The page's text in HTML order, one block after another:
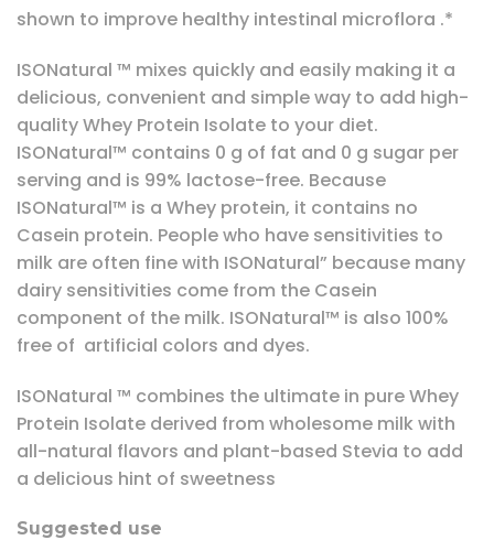
shown to improve healthy intestinal microflora .*
ISONatural ™ mixes quickly and easily making it a
delicious, convenient and simple way to add high-
quality Whey Protein Isolate to your diet.
ISONatural™ contains 0 g of fat and 0 g sugar per
serving and is 99% lactose-free. Because
ISONatural™ is a Whey protein, it contains no
Casein protein. People who have sensitivities to
milk are often fine with ISONatural” because many
dairy sensitivities come from the Casein
component of the milk. ISONatural™ is also 100%
free of artificial colors and dyes.
ISONatural ™ combines the ultimate in pure Whey
Protein Isolate derived from wholesome milk with
all-natural flavors and plant-based Stevia to add
a delicious hint of sweetness
Suggested use